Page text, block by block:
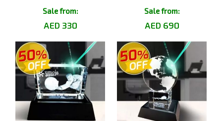
Sale from:
AED 330
Sale from:
AED 690